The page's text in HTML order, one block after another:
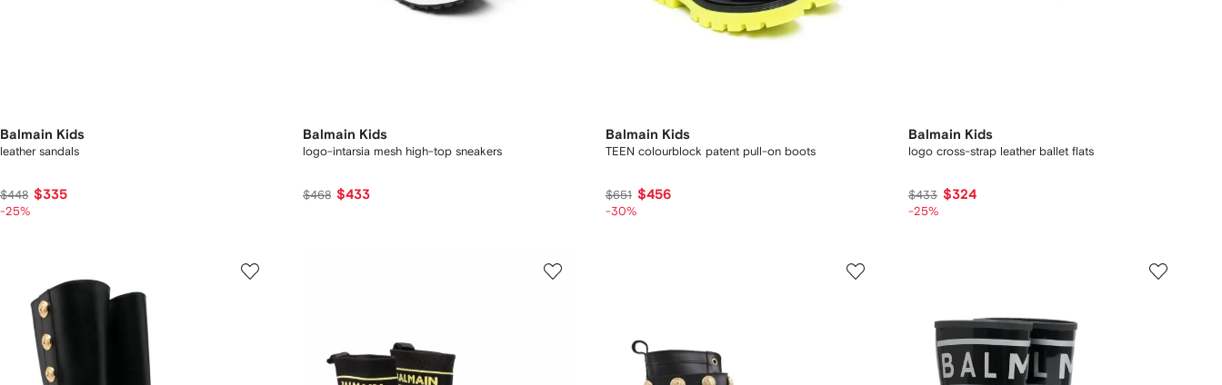
Balmain Kids
leather sandals
$448 $335
-25%
Balmain Kids
logo-intarsia mesh high-top sneakers
$468 $433
Balmain Kids
TEEN colourblock patent pull-on boots
$651 $456
-30%
Balmain Kids
logo cross-strap leather ballet flats
$433 $324
-25%